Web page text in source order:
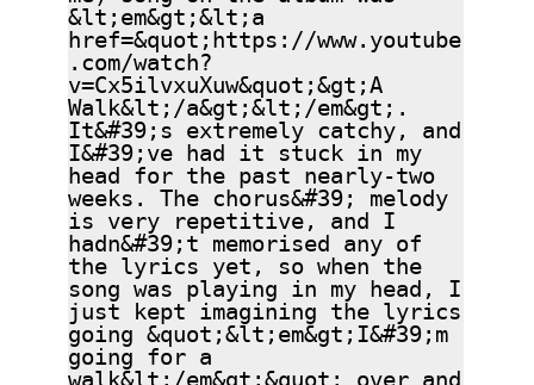
&lt;em&gt;&lt;a
href=&quot;https://www.youtube
.com/watch?
v=Cx5ilvxuXuw&quot;&gt;A
Walk&lt;/a&gt;&lt;/em&gt;.
It&#39;s extremely catchy, and
I&#39;ve had it stuck in my
head for the past nearly-two
weeks. The chorus&#39; melody
is very repetitive, and I
hadn&#39;t memorised any of
the lyrics yet, so when the
song was playing in my head, I
just kept imagining the lyrics
going &quot;&lt;em&gt;I&#39;m
going for a
walk&lt;/em&gt;&quot; over and